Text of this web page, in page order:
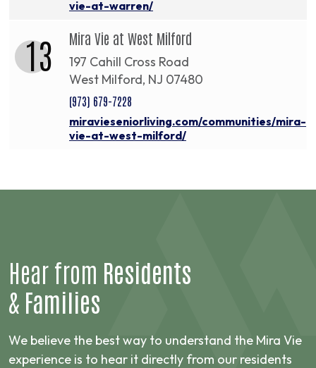
vie-at-warren/
13 Mira Vie at West Milford
197 Cahill Cross Road
West Milford, NJ 07480
(973) 679-7228
miravieseniorliving.com/communities/mira-
vie-at-west-milford/
Hear from Residents
& Families
We believe the best way to understand the Mira Vie
experience is to hear it directly from our residents